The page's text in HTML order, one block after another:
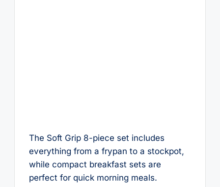
The Soft Grip 8-piece set includes
everything from a frypan to a stockpot,
while compact breakfast sets are
perfect for quick morning meals.